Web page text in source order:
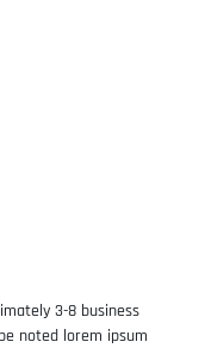
3-8 business
noted lorem ipsum